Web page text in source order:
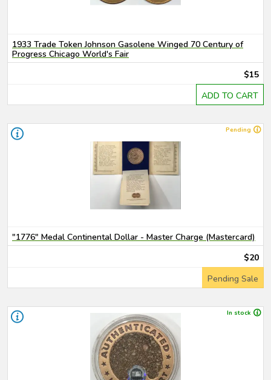
1933 Trade Token Johnson Gasolene Winged 70 Century of
Progress Chicago World's Fair
$15
ADD TO CART
Pending
"1776" Medal Continental Dollar - Master Charge (Mastercard)
$20
Pending Sale
In stock